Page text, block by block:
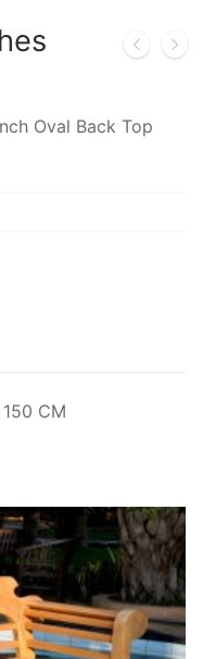
Oval Back Top
CM